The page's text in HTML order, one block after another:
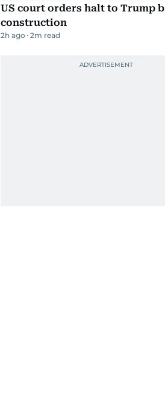
US court orders halt to Trump
construction
2h ago 2m read